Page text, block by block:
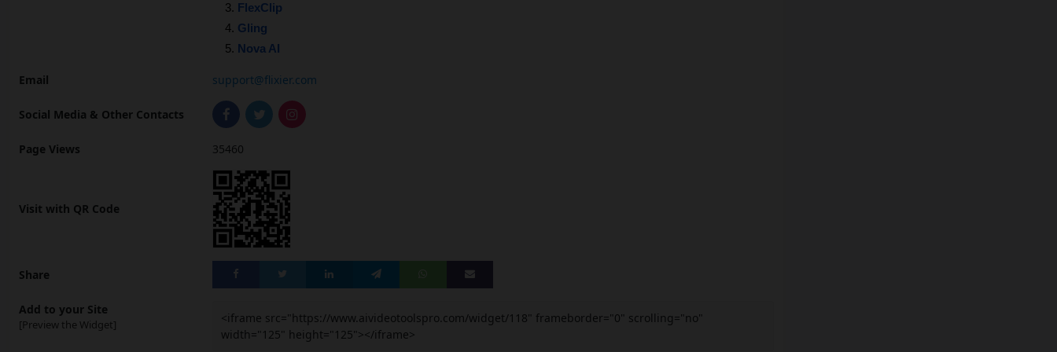
FlexClip
Gling
Nova AI
Email support@flixier.com
Social Media & Other Contacts
Page Views 35460
Visit with QR Code
Share
Add to your Site
[Preview the Widget]
<iframe src="https://www.aivideotoolspro.com/widget/118" frameborder="0" scrolling="no"
width="125" height="125"></iframe>